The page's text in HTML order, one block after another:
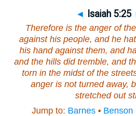
◄ Isaiah 5:25
Therefore is the anger of
against his people, and he
his hand against them, and
and the hills did tremble, and
torn in the midst of the
anger is not turned away,
stretched out
Jump to: Barnes • Benson